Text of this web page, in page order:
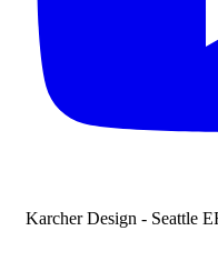
Karcher Design - Seattle